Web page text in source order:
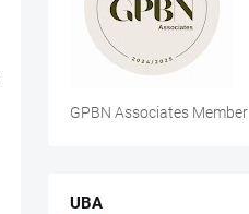
GPBN Associates Member
UBA